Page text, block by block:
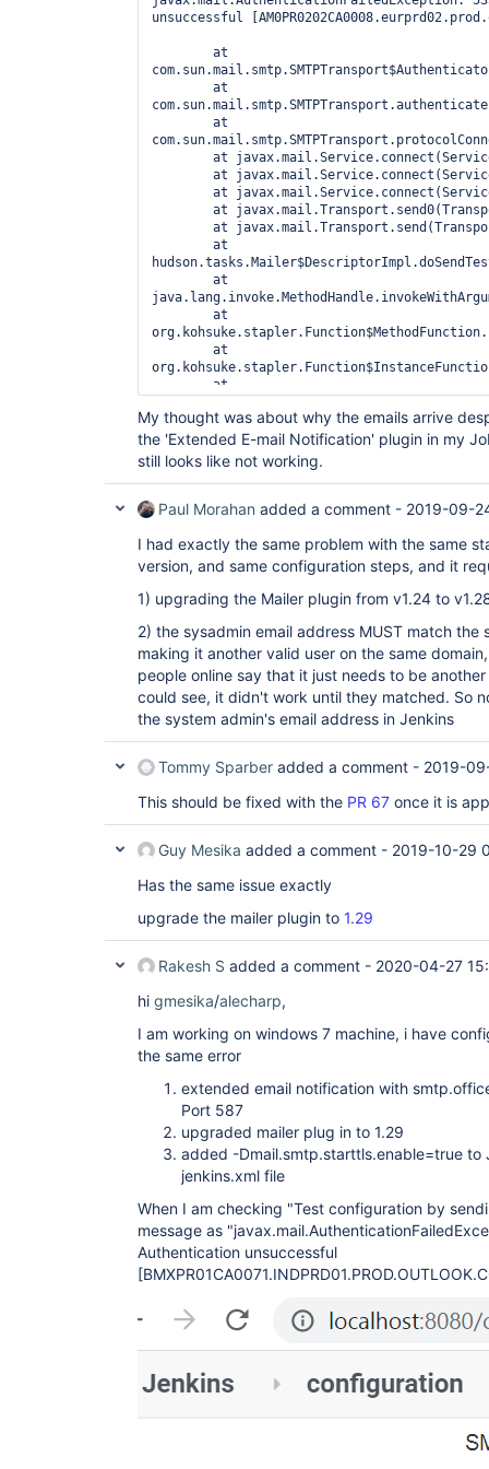
	at
	at
	at
	at
	at
	at
	at
	at
	at
	at
	at
	at
	at
	at org.eclipse.jetty.server.HttpChannel.handle(HttpChannel.java:370)
	at
	at
	at
	at
	at
	at
	at java.lang.
Thread .run( Thread
unsuccessful
	at
	at
	at
...
My thought was about why the emails arrive
the 'Extended E-mail Notification' plugin in my
still looks like not working.
Paul Morahan added a comment - 2019-09-
I had exactly the same problem with the same
version, and same configuration steps, and it
1) upgrading the Mailer plugin from v1.24 to
2) the sysadmin email address MUST match the
making it another valid user on the same
people online say that it just needs to be
could see, it didn't work until they matched. So
the system admin's email address in Jenkins
Tommy Sparber added a comment - 2019-
This should be fixed with the PR 67 once it is
Guy Mesika added a comment - 2019-10-29
Has the same issue exactly
upgrade the mailer plugin to 1.29
Rakesh S added a comment - 2020-04-27
hi gmesika/alecharp,
I am working on windows 7 machine, i have
the same error
extended email notification with
Port 587
upgraded mailer plug in to 1.29
added -Dmail.smtp.starttls.enable=true to
jenkins.xml file
When I am checking "Test configuration by
message as
Authentication unsuccessful